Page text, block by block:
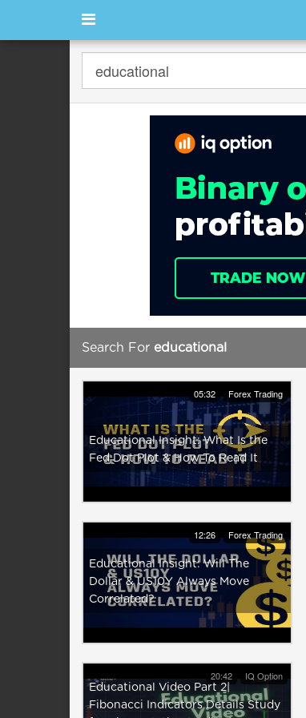
Search For educational
05:32 Forex Trading
Educational Insight: What Is the
Fed Dot Plot & How To Read It
12:26 Forex Trading
Educational Insight: Will The
Dollar & US10Y Always Move
Correlated?
20:42 IQ Option
Educational Video Part 2|
Fibonacci Indicators Details Study